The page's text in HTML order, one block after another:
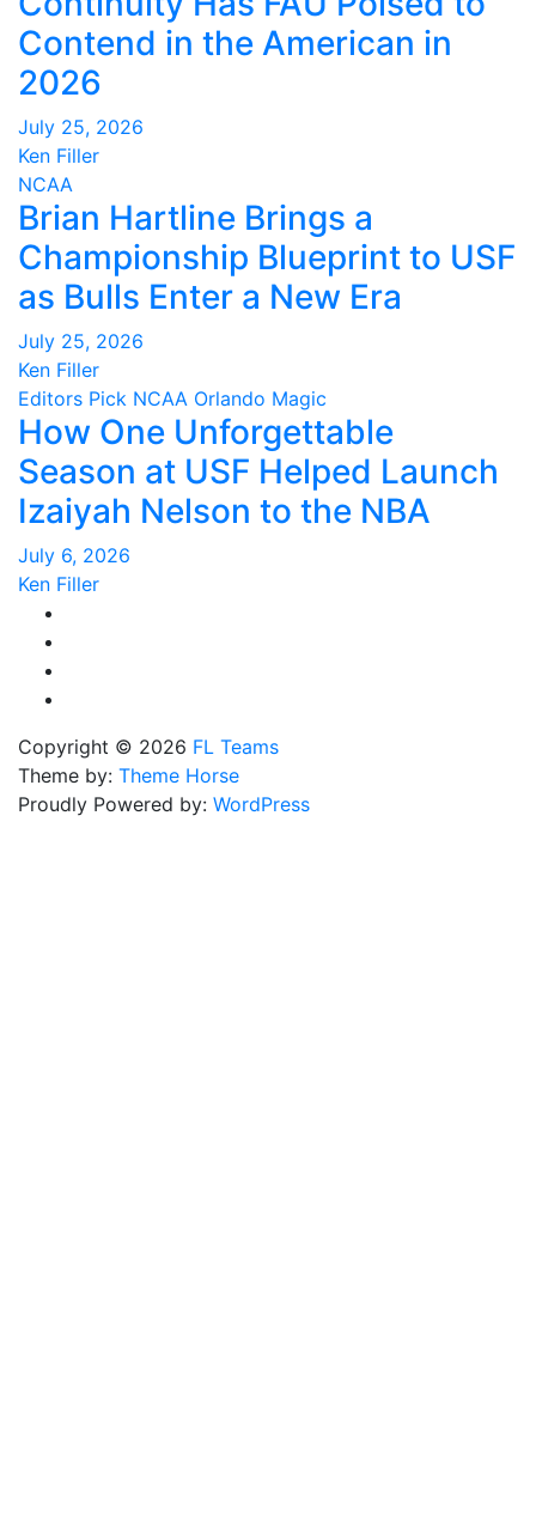
Contend in the American in
2026
July 25, 2026
Ken Filler
NCAA
Brian Hartline Brings a
Championship Blueprint to USF
as Bulls Enter a New Era
July 25, 2026
Ken Filler
Editors Pick NCAA Orlando Magic
How One Unforgettable
Season at USF Helped Launch
Izaiyah Nelson to the NBA
July 6, 2026
Ken Filler
Copyright © 2026 FL Teams
Theme by: Theme Horse
Proudly Powered by: WordPress